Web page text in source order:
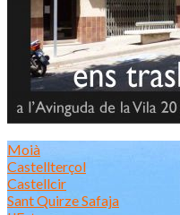
Qui Som
Contacte
Actualitat
Moià
Castellterçol
Castellcir
Sant Quirze Safaja